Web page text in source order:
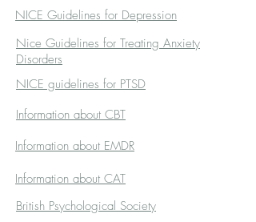
NICE Guidelines for Depression
Nice Guidelines for Treating Anxiety
Disorders
NICE guidelines for PTSD
Information about CBT
Information about EMDR
Information about CAT
British Psychological Society